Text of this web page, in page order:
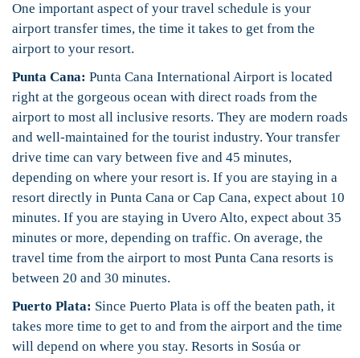
One important aspect of your travel schedule is your
airport transfer times, the time it takes to get from the
airport to your resort.
Punta Cana: Punta Cana International Airport is located
right at the gorgeous ocean with direct roads from the
airport to most all inclusive resorts. They are modern roads
and well-maintained for the tourist industry. Your transfer
drive time can vary between five and 45 minutes,
depending on where your resort is. If you are staying in a
resort directly in Punta Cana or Cap Cana, expect about 10
minutes. If you are staying in Uvero Alto, expect about 35
minutes or more, depending on traffic. On average, the
travel time from the airport to most Punta Cana resorts is
between 20 and 30 minutes.
Puerto Plata: Since Puerto Plata is off the beaten path, it
takes more time to get to and from the airport and the time
will depend on where you stay. Resorts in Sosúa or